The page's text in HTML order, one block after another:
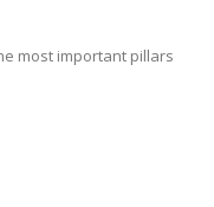
most important pillars